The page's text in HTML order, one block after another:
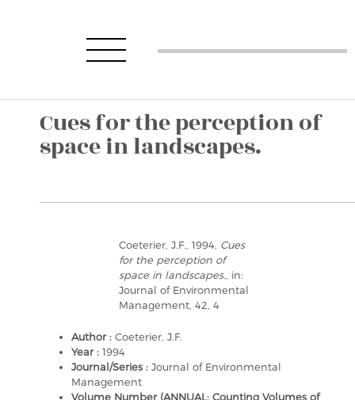
Cues for the perception of
space in landscapes.
Coeterier, J.F., 1994, Cues
for the perception of
space in landscapes. , in:
Journal of Environmental
Management, 42, 4
Author : Coeterier, J.F.
Year : 1994
Journal/Series : Journal of Environmental
Management
Volume Number (ANNUAL: Counting Volumes of